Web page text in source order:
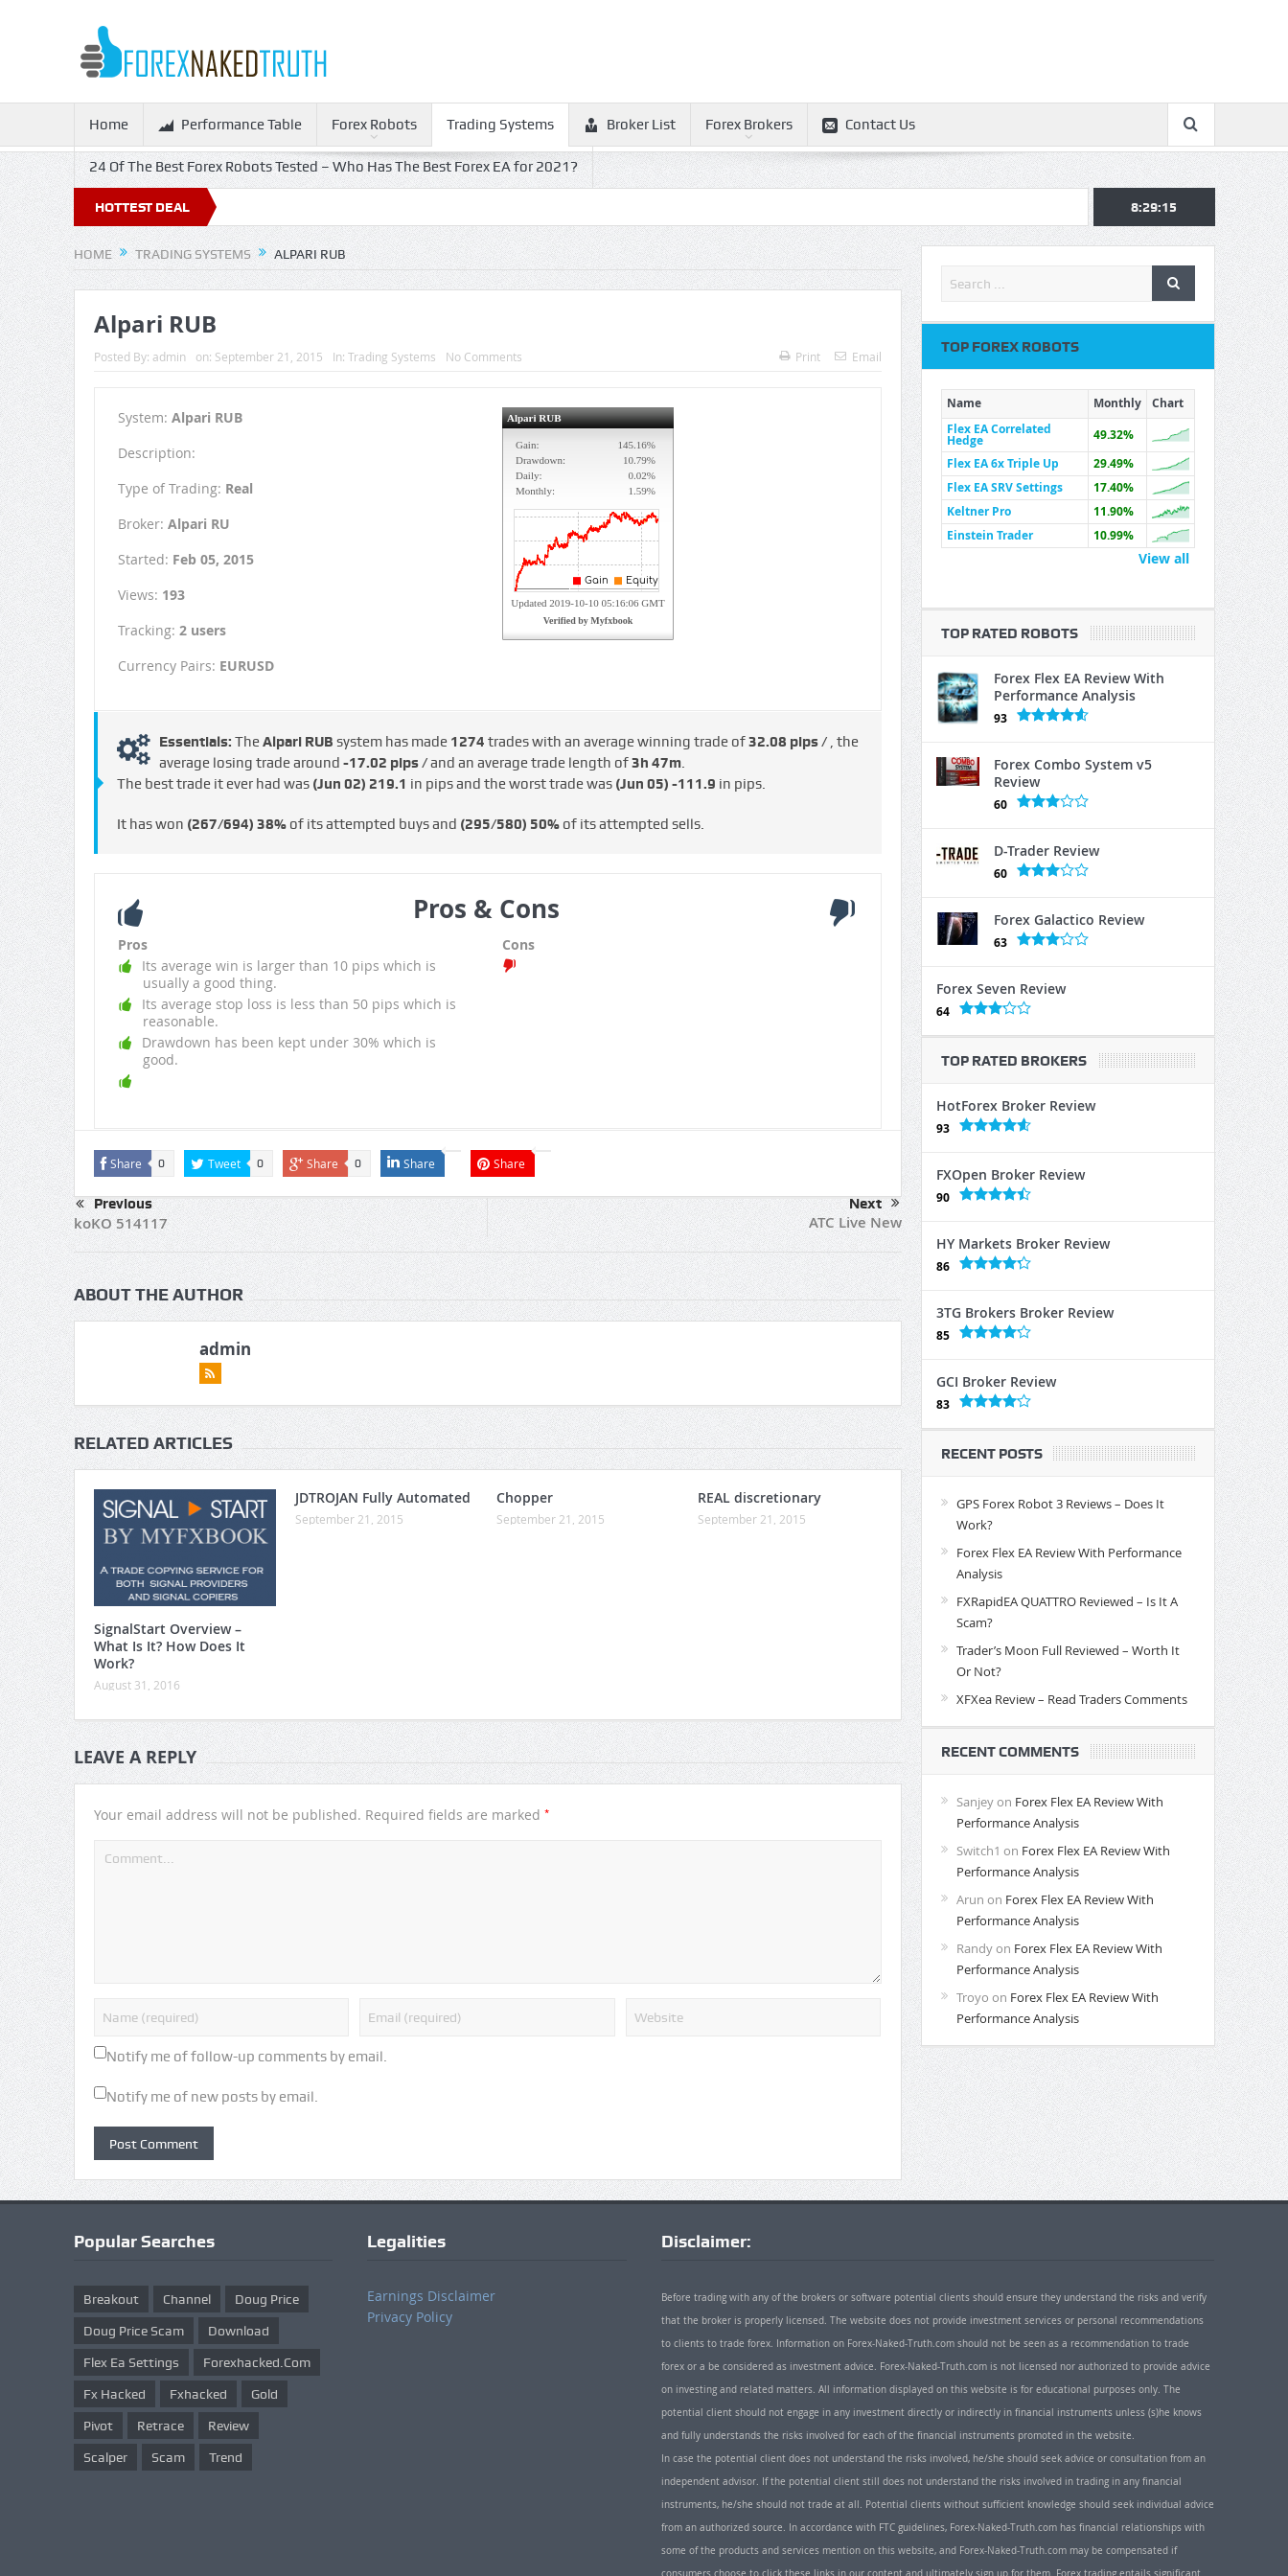
Home Performance Table Forex Robots Trading Systems Broker List Forex Brokers Contact Us
24 Of The Best Forex Robots Tested – Who Has The Best Forex EA for 2021?
HOTTEST DEAL 8:29:16
HOME TRADING SYSTEMS ALPARI RUB
Alpari RUB
Posted By: admin on: September 21, 2015 In: Trading Systems No Comments Print Email
System: Alpari RUB
Description:
Type of Trading: Real
Broker: Alpari RU
Started: Feb 05, 2015
Views: 193
Tracking: 2 users
Currency Pairs: EURUSD
Essentials: TheAlpari RUB system has made 1274 trades with an average winning trade of32.08 pips / , the
average losing trade around -17.02 pips /and an average trade length of3h 47m.
The best trade it ever had was (Jun 02) 219.1 in pips and the worst trade was (Jun 05) -111.9 in pips.
It has won (267/694) 38%of its attempted buys and (295/580) 50%of its attempted sells.
Pros & Cons
Pros
Its average win is larger than 10 pips which is
usually a good thing.
Its average stop loss is less than 50 pips which is
reasonable.
Drawdown has been kept under 30% which is
good.
Cons
Share 0 Tweet 0 Share 0 Share Share
Previous
koKO 514117
Next
ATC Live New
ABOUT THE AUTHOR
admin
RELATED ARTICLES
SignalStart Overview –
What Is It? How Does It
Work?
August 31, 2016
JDTROJAN Fully Automated
September 21, 2015
Chopper
September 21, 2015
REAL discretionary
September 21, 2015
LEAVE A REPLY
Your email address will not be published. Required fields are marked *
Notify me of follow-up comments by email.
Notify me of new posts by email.
TOP FOREX ROBOTS
Name Monthly
Chart
Flex EA Correlated
Hedge
49.32%
Flex EA 6x Triple Up
29.49%
Flex EA SRV Settings
17.40%
Keltner Pro
11.90%
Einstein Trader
10.99%
View all
TOP RATED ROBOTS
Forex Flex EA Review With
Performance Analysis
93
Forex Combo System v5
Review
60
D-Trader Review
60
Forex Galactico Review
63
Forex Seven Review
64
TOP RATED BROKERS
HotForex Broker Review
93
FXOpen Broker Review
90
HY Markets Broker Review
86
3TG Brokers Broker Review
85
GCI Broker Review
83
RECENT POSTS
GPS Forex Robot 3 Reviews – Does It
Work?
Forex Flex EA Review With Performance
Analysis
FXRapidEA QUATTRO Reviewed – Is It A
Scam?
Trader’s Moon Full Reviewed – Worth It
Or Not?
XFXea Review – Read Traders Comments
RECENT COMMENTS
Sanjeyon Forex Flex EA Review With
Performance Analysis
Switch1 on Forex Flex EA Review With
Performance Analysis
Arun on Forex Flex EA Review With
Performance Analysis
Randyon Forex Flex EA Review With
Performance Analysis
Troyo on Forex Flex EA Review With
Performance Analysis
Popular Searches
Breakout Channel Doug Price
Doug Price Scam Download
Flex Ea Settings Forexhacked.com
Fx Hacked Fxhacked Gold
Pivot Retrace Review
Scalper Scam Trend
Legalities
Earnings Disclaimer
Privacy Policy
Disclaimer:
Before trading with any of the brokers or software potential clients should ensure they understand the risks and verify
that the broker is properly licensed. The website does not provide investment services or personal recommendations
to clients to trade forex. Information on Forex-Naked-Truth.com should not be seen as a recommendation to trade
forex or a be considered as investment advice. Forex-Naked-Truth.com is not licensed nor authorized to provide advice
on investing and related matters. All information displayed on this website is for educational purposes only. The
potential client should not engage in any investment directly or indirectly in financial instruments unless (s)he knows
and fully understands the risks involved for each of the financial instruments promoted in the website.
In case the potential client does not understand the risks involved, he/she should seek advice or consultation from an
independent advisor. If the potential client still does not understand the risks involved in trading in any financial
instruments, he/she should not trade at all. Potential clients without sufficient knowledge should seek individual advice
from an authorized source. In accordance with FTC guidelines, Forex-Naked-Truth.com has financial relationships with
some of the products and services mention on this website, and Forex-Naked-Truth.com may be compensated if